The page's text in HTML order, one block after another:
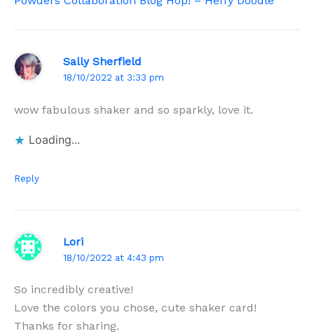
Sally Sherfield
18/10/2022 at 3:33 pm
wow fabulous shaker and so sparkly, love it.
Loading...
Reply
Lori
18/10/2022 at 4:43 pm
So incredibly creative!
Love the colors you chose, cute shaker card!
Thanks for sharing.